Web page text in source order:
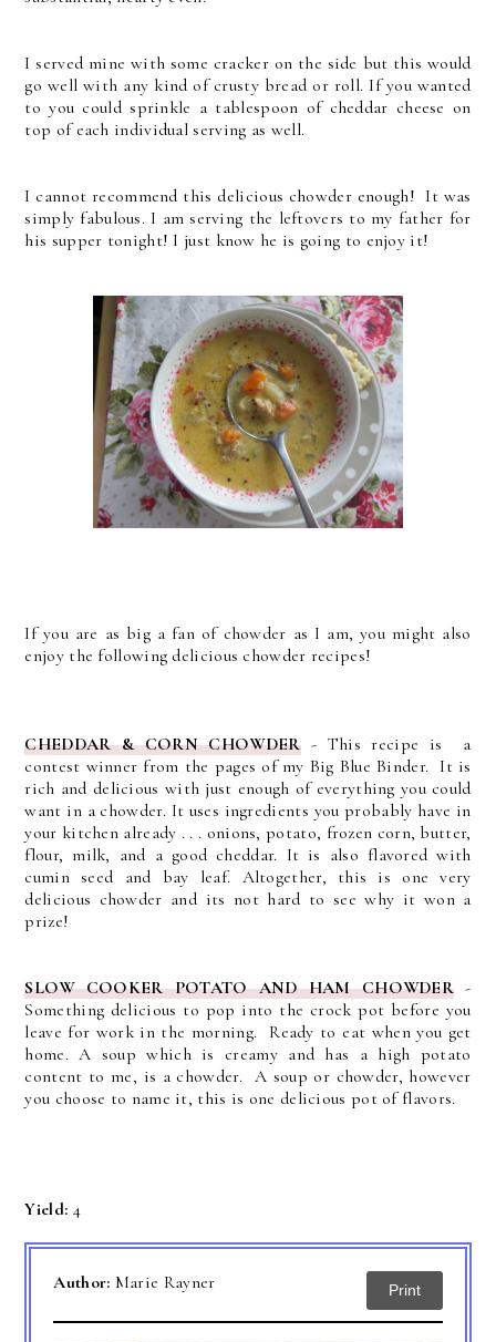
I served mine with some cracker on the side but this would
go well with any kind of crusty bread or roll. If you wanted
to you could sprinkle a tablespoon of cheddar cheese on
top of each individual serving as well.
I cannot recommend this delicious chowder enough! It was
simply fabulous. I am serving the leftovers to my father for
his supper tonight! I just know he is going to enjoy it!
If you are as big a fan of chowder as I am, you might also
enjoy the following delicious chowder recipes!
CHEDDAR & CORN CHOWDER- This recipe is a
contest winner from the pages of my Big Blue Binder. It is
rich and delicious with just enough of everything you could
want in a chowder. It uses ingredients you probably have in
your kitchen already . . . onions, potato, frozen corn, butter,
flour, milk, and a good cheddar. It is also flavored with
cumin seed and bay leaf. Altogether, this is one very
delicious chowder and its not hard to see why it won a
prize!
SLOW COOKER POTATO AND HAM CHOWDER -
Something delicious to pop into the crock pot before you
leave for work in the morning. Ready to eat when you get
home.A soup which is creamy and has a high potato
content to me, is a chowder. A soup or chowder, however
you choose to name it, this is one delicious pot of flavors.
Yield: 4
Author: Marie Rayner Print